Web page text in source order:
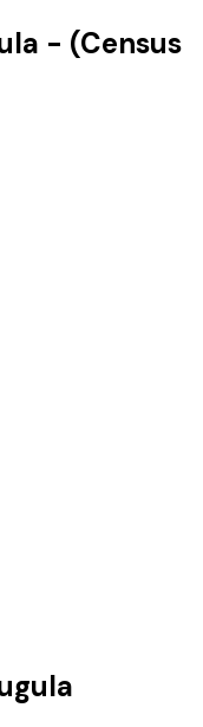
- (Census